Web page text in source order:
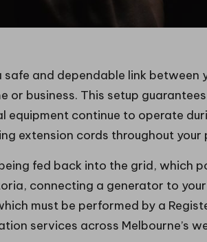
and dependable link between
or business. This setup
equipment continue to operate
extension cords throughout your
fed back into the grid, which
connecting a generator to
must be performed by a
services across Melbourne’s